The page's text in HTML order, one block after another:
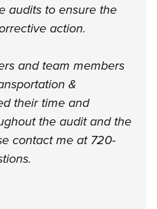
audits to ensure the
action.
and team members
&
their time and
the audit and the
contact me at 720-